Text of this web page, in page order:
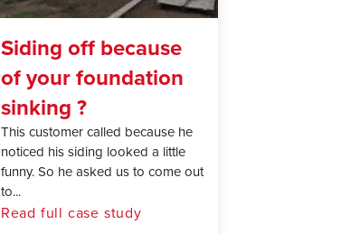
Siding off because
of your foundation
sinking ?
This customer called because he
noticed his siding looked a little
funny. So he asked us to come out
to...
Read full case study